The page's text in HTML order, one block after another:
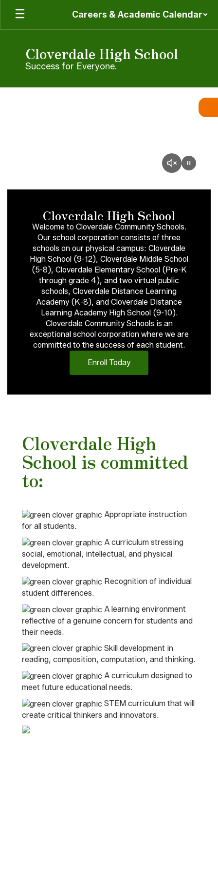
Skip
main
Careers & Academic Calendar
Cloverdale High School
Success for Everyone.
Cloverdale High School
Welcome to Cloverdale Community Schools.
Our school corporation consists of three
schools on our physical campus: Cloverdale
High School (9-12), Cloverdale Middle School
(5-8), Cloverdale Elementary School (Pre-K
through grade 4), and two virtual public
schools, Cloverdale Distance Learning
Academy (K-8), and Cloverdale Distance
Learning Academy High School (9-10).
Cloverdale Community Schools is an
exceptional school corporation where we are
committed to the success of each student.
Enroll Today
Cloverdale High
School is committed
to:
Appropriate instruction
for all students.
A curriculum stressing
social, emotional, intellectual, and physical
development.
Recognition of individual
student differences.
A learning environment
reflective of a genuine concern for students and
their needs.
Skill development in
reading, composition, computation, and thinking.
A curriculum designed to
meet future educational needs.
STEM curriculum that will
create critical thinkers and innovators.